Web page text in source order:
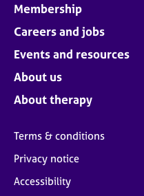
Membership
Careers and jobs
Events and resources
About us
About therapy
Terms & conditions
Privacy notice
Accessibility